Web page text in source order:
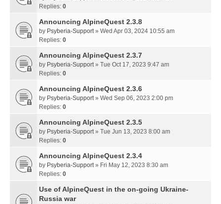
Replies: 0
Announcing AlpineQuest 2.3.8
by Psyberia-Support» Wed Apr 03, 2024 10:55 am
Replies: 0
Announcing AlpineQuest 2.3.7
by Psyberia-Support» Tue Oct 17, 2023 9:47 am
Replies: 0
Announcing AlpineQuest 2.3.6
by Psyberia-Support» Wed Sep 06, 2023 2:00 pm
Replies: 0
Announcing AlpineQuest 2.3.5
by Psyberia-Support» Tue Jun 13, 2023 8:00 am
Replies: 0
Announcing AlpineQuest 2.3.4
by Psyberia-Support» Fri May 12, 2023 8:30 am
Replies: 0
Use of AlpineQuest in the on-going Ukraine-
Russia war